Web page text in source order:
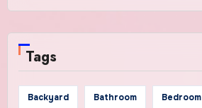
Tags
Backyard Bathroom Bedroom